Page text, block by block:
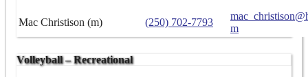
Mac Christison (m) (250) 702-7793
m
Volleyball – Recreational